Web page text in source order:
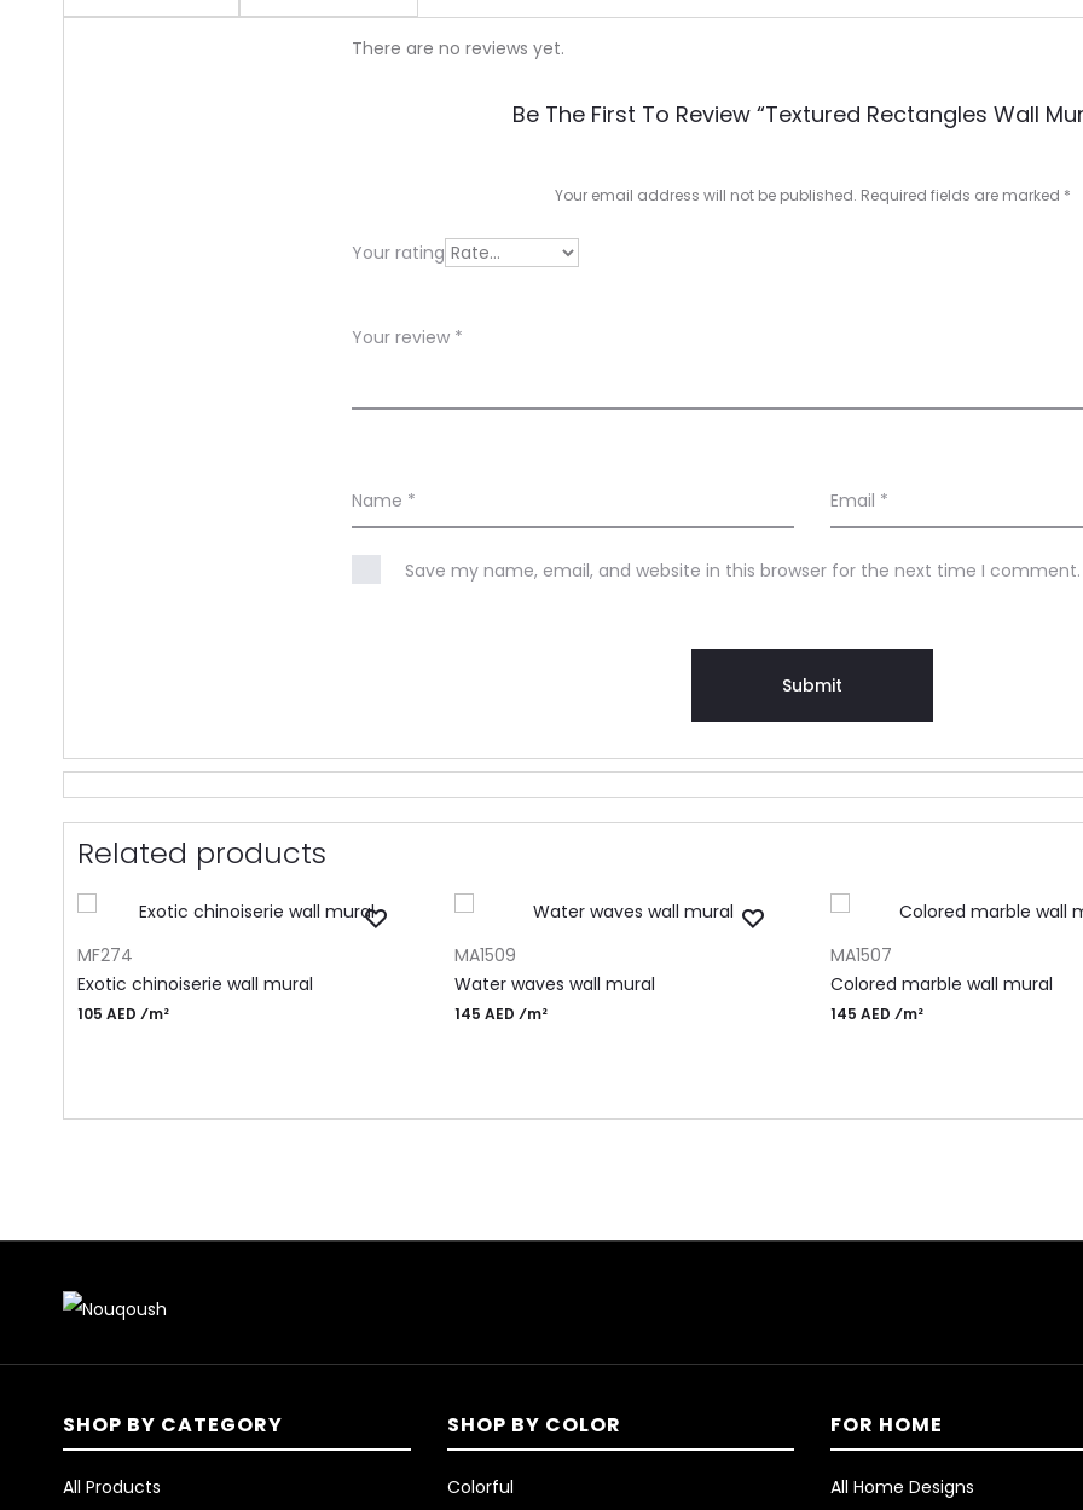
R
w
There are no reviews yet.
Be The First To Review “Textured Rectangles Wall
Your email address will not be published. Required fields are marked *
Your rating
Your review *
Name * Email *
Save my name, email, and website in this browser for the next time I comment.
Related products
MF274
Exotic chinoiserie wall mural
105 AED ⁄m²
MA1509
Water waves wall mural
145 AED ⁄m²
MA1507
Colored marble wall mural
145 AED ⁄m²
SHOP BY CATEGORY
All Products
SHOP BY COLOR
Colorful
FOR HOME
All Home Designs